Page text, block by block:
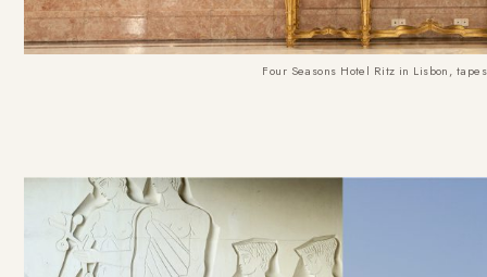
Four Seasons Hotel Ritz in Lisbon,